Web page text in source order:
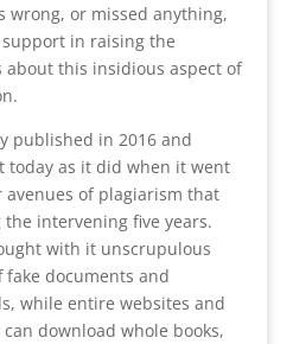
wrong, or missed anything,
in raising the
about this insidious aspect of
published in 2016 and
today as it did when it went
of plagiarism that
intervening five years.
with it unscrupulous
documents and
while entire websites and
download whole books,